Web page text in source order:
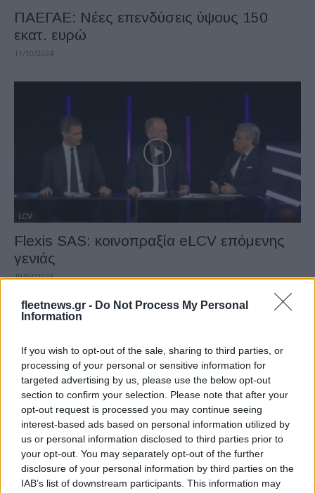
fleetnews.gr - Do Not Process My Personal
Information
If you wish to opt-out of the sale, sharing to third parties, or
processing of your personal or sensitive information for
targeted advertising by us, please use the below opt-out
section to confirm your selection. Please note that after your
opt-out request is processed you may continue seeing
interest-based ads based on personal information utilized by
us or personal information disclosed to third parties prior to
your opt-out. You may separately opt-out of the further
disclosure of your personal information by third parties on the
IAB’s list of downstream participants. This information may
ΠΑΕΓΑΕ: Νέες επενδύσεις ύψους 150
εκατ. ευρώ
11/10/2024
LCV
Flexis SAS: κοινοπραξία eLCV επόμενης
γενιάς
10/04/2024
Fleet Strategy
Dronamics, η πρώτη εταιρεία cargo drones
11/09/2023